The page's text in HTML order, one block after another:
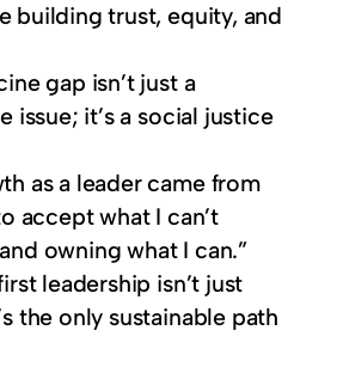
building trust, equity, and
gap isn’t just a
issue; it’s a social justice
as a leader came from
accept what I can’t
owning what I can.”
leadership isn’t just
the only sustainable path